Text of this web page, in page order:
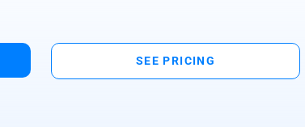
SEE PRICING